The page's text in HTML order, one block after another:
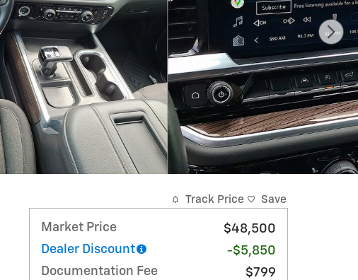
Track Price Save
Market Price
$48,500
Dealer Discount
-$5,850
Documentation Fee
$799